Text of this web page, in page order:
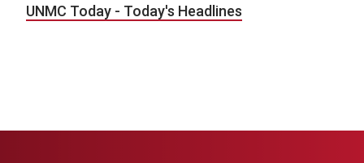
UNMC Today - Today's Headlines